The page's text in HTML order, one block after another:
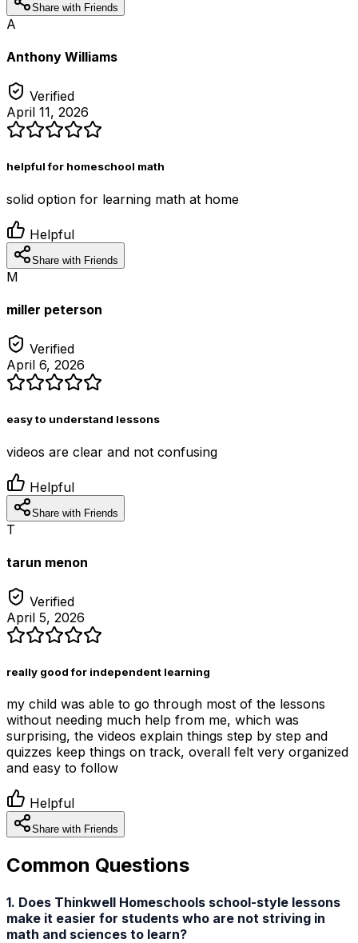
Share with Friends
A
Anthony Williams
Verified
April 11, 2026
helpful for homeschool math
solid option for learning math at home
Helpful
Share with Friends
M
miller peterson
Verified
April 6, 2026
easy to understand lessons
videos are clear and not confusing
Helpful
Share with Friends
T
tarun menon
Verified
April 5, 2026
really good for independent learning
my child was able to go through most of the lessons
without needing much help from me, which was
surprising, the videos explain things step by step and
quizzes keep things on track, overall felt very organized
and easy to follow
Helpful
Share with Friends
Common Questions
1. Does Thinkwell Homeschools school-style lessons
make it easier for students who are not striving in
math and sciences to learn?